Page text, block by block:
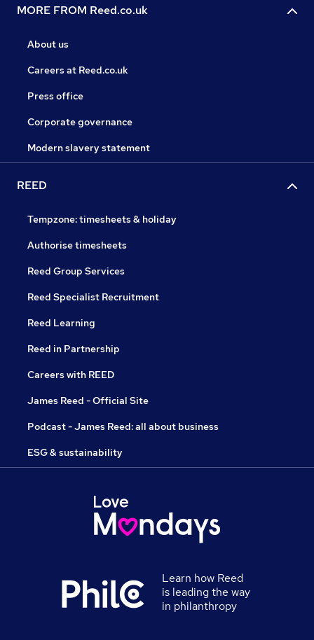
MORE FROM Reed.co.uk
About us
Careers at Reed.co.uk
Press office
Corporate governance
Modern slavery statement
REED
Tempzone: timesheets & holiday
Authorise timesheets
Reed Group Services
Reed Specialist Recruitment
Reed Learning
Reed in Partnership
Careers with REED
James Reed - Official Site
Podcast - James Reed: all about business
ESG & sustainability
Learn how Reed
is leading the way
in philanthropy